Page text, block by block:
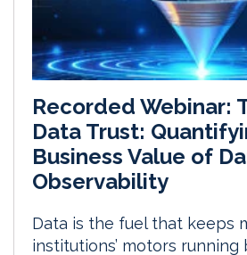
Recorded Webinar:
Data Trust:
Business Value of
Observability
Data is the fuel that keeps
institutions’ motors